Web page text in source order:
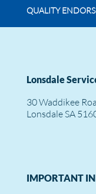
QUALITY
Lonsdale
30 Waddikee
Lonsdale SA
IMPORTANT